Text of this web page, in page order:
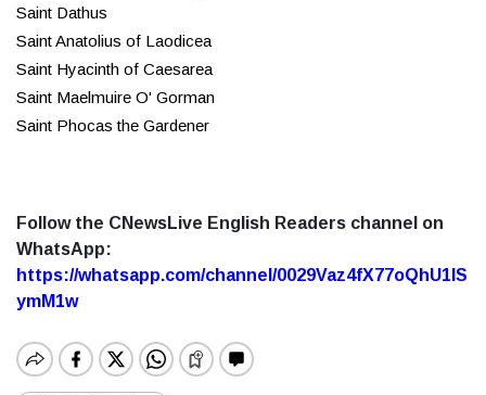
Saint Dathus
Saint Anatolius of Laodicea
Saint Hyacinth of Caesarea
Saint Maelmuire O' Gorman
Saint Phocas the Gardener
Follow the CNewsLive English Readers channel on
WhatsApp:
https://whatsapp.com/channel/0029Vaz4fX77oQhU1lS
ymM1w